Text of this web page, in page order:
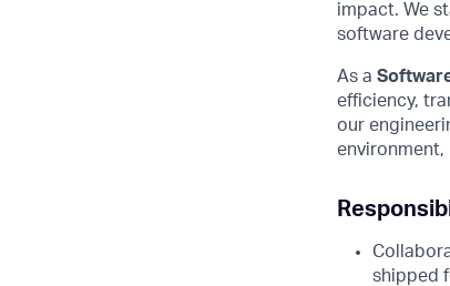
impact. We
software
As a
efficiency,
our
environment,
shipped